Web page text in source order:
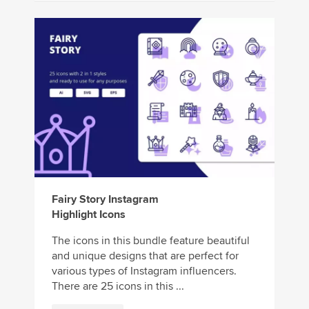
Fairy Story Instagram
Highlight Icons
The icons in this bundle feature beautiful
and unique designs that are perfect for
various types of Instagram influencers.
There are 25 icons in this ...